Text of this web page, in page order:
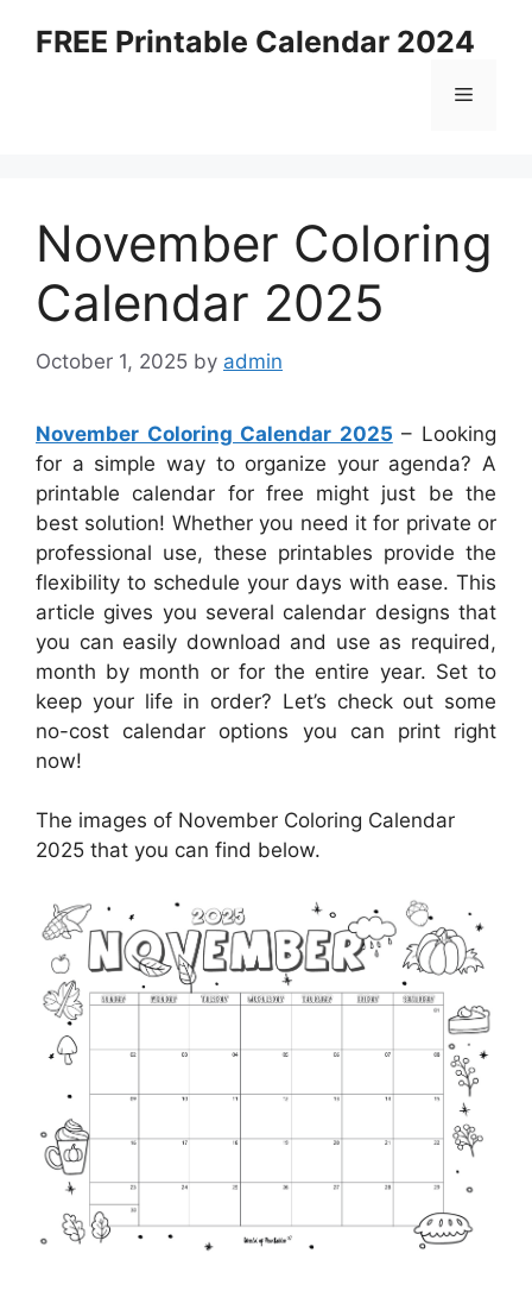
FREE Printable Calendar 2024
Menu
November Coloring
Calendar 2025
October 1, 2025 by admin
November Coloring Calendar 2025 – Looking
for a simple way to organize your agenda? A
printable calendar for free might just be the
best solution! Whether you need it for private or
professional use, these printables provide the
flexibility to schedule your days with ease. This
article gives you several calendar designs that
you can easily download and use as required,
month by month or for the entire year. Set to
keep your life in order? Let’s check out some
no-cost calendar options you can print right
now!
The images of November Coloring Calendar
2025 that you can find below.